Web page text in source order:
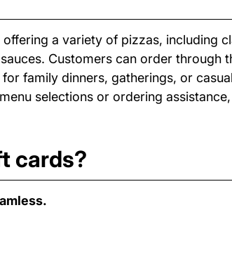
a variety of pizzas, including
Customers can order
family dinners, gatherings, or
selections or ordering
cards?